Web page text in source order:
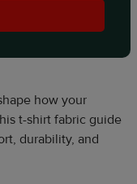
how your
t-shirt fabric guide
durability, and